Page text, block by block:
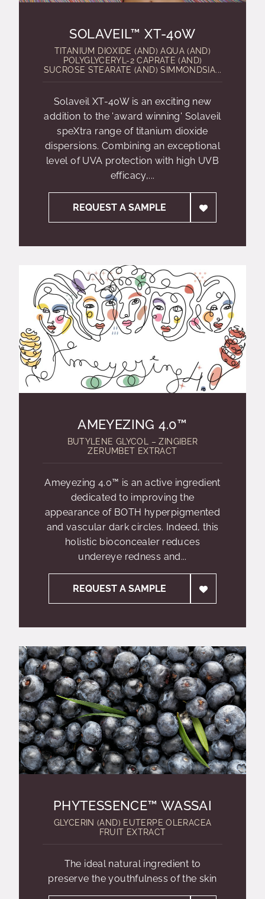
SOLAVEIL™ XT-40W
TITANIUM DIOXIDE (AND) AQUA (AND)
POLYGLYCERYL-2 CAPRATE (AND)
SUCROSE STEARATE (AND) SIMMONDSIA...
Solaveil XT-40W is an exciting new
addition to the 'award winning' Solaveil
speXtra range of titanium dioxide
dispersions. Combining an exceptional
level of UVA protection with high UVB
efficacy,...
REQUEST A SAMPLE
AMEYEZING 4.0™
BUTYLENE GLYCOL – ZINGIBER
ZERUMBET EXTRACT
Ameyezing 4.0™ is an active ingredient
dedicated to improving the
appearance of BOTH hyperpigmented
and vascular dark circles. Indeed, this
holistic bioconcealer reduces
undereye redness and...
REQUEST A SAMPLE
PHYTESSENCE™ WASSAI
GLYCERIN (AND) EUTERPE OLERACEA
FRUIT EXTRACT
The ideal natural ingredient to
preserve the youthfulness of the skin